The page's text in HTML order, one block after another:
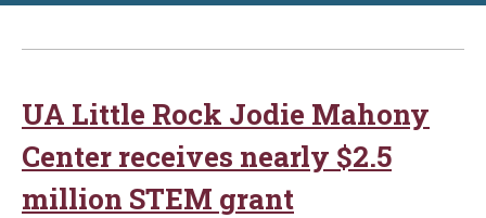
UA Little Rock Jodie Mahony
Center receives nearly $2.5
million STEM grant